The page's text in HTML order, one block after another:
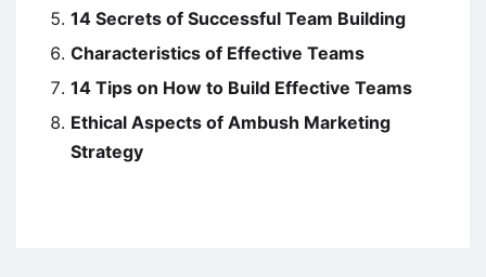
14 Secrets of Successful Team Building
Characteristics of Effective Teams
14 Tips on How to Build Effective Teams
Ethical Aspects of Ambush Marketing
Strategy